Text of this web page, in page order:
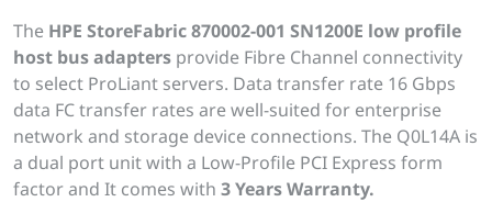
The HPE StoreFabric 870002-001 SN1200E low profile
host bus adapters provide Fibre Channel connectivity
to select ProLiant servers. Data transfer rate 16 Gbps
data FC transfer rates are well-suited for enterprise
network and storage device connections. The Q0L14A is
a dual port unit with a Low-Profile PCI Express form
factor and It comes with 3 Years Warranty.